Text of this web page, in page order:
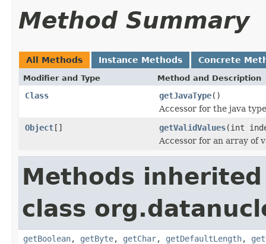
Method Summary
All Methods Instance Methods Concrete
Modifier and Type Method and Description
Class getJavaType()
Accessor for the java
Object[] getValidValues(int
Accessor for an array of
Methods
class
getBoolean, getByte, getChar, getDefaultLength,